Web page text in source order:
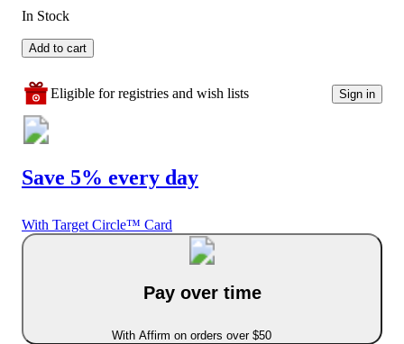
In Stock
Add to cart
Eligible for registries and wish lists Sign in
Save 5% every day
With Target Circle™ Card
Pay over time
With Affirm on orders over $50